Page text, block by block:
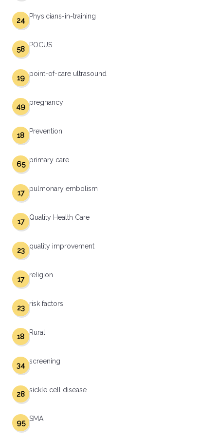
Physicians-in-training
24
POCUS
58
point-of-care ultrasound
19
pregnancy
49
Prevention
18
primary care
65
pulmonary embolism
17
Quality Health Care
17
quality improvement
23
religion
17
risk factors
23
Rural
18
screening
34
sickle cell disease
28
SMA
95